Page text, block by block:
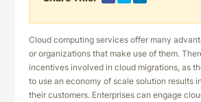
Cloud computing services offer many
or organizations that make use of them.
incentives involved in cloud migrations, as
to use an economy of scale solution results
their customers. Enterprises can engage